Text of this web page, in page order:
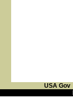
USA Gov